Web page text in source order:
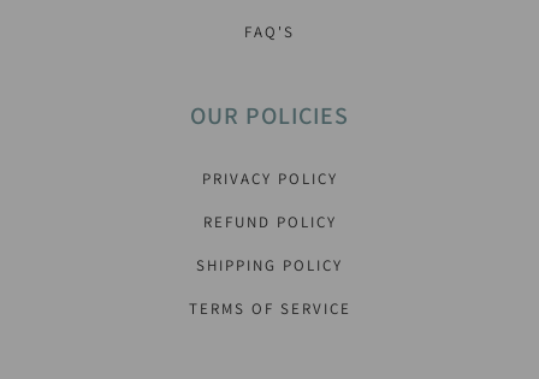
FAQ'S
OUR POLICIES
PRIVACY POLICY
REFUND POLICY
SHIPPING POLICY
TERMS OF SERVICE